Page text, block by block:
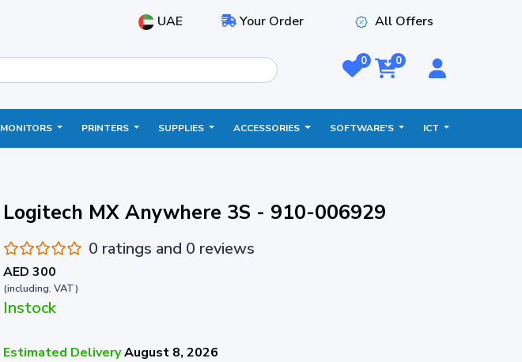
UAE Your Order All Offers
0 0
MONITORS PRINTERS SUPPLIES ACCESSORIES SOFTWARE'S ICT
Logitech MX Anywhere 3S - 910-006929
0 ratings and 0 reviews
AED 300
(including. VAT)
Instock
Estimated DeliveryAugust 8, 2026